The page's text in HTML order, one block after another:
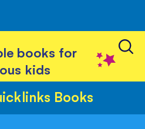
books for
kids
Books